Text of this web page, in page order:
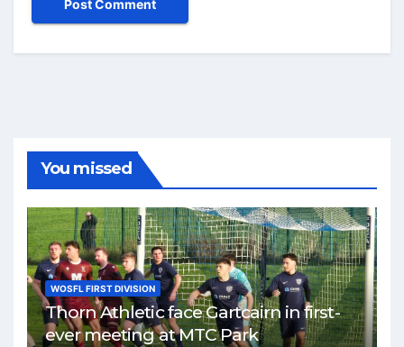
You missed
WOSFL FIRST DIVISION
Thorn Athletic face Gartcairn in first-
ever meeting at MTC Park